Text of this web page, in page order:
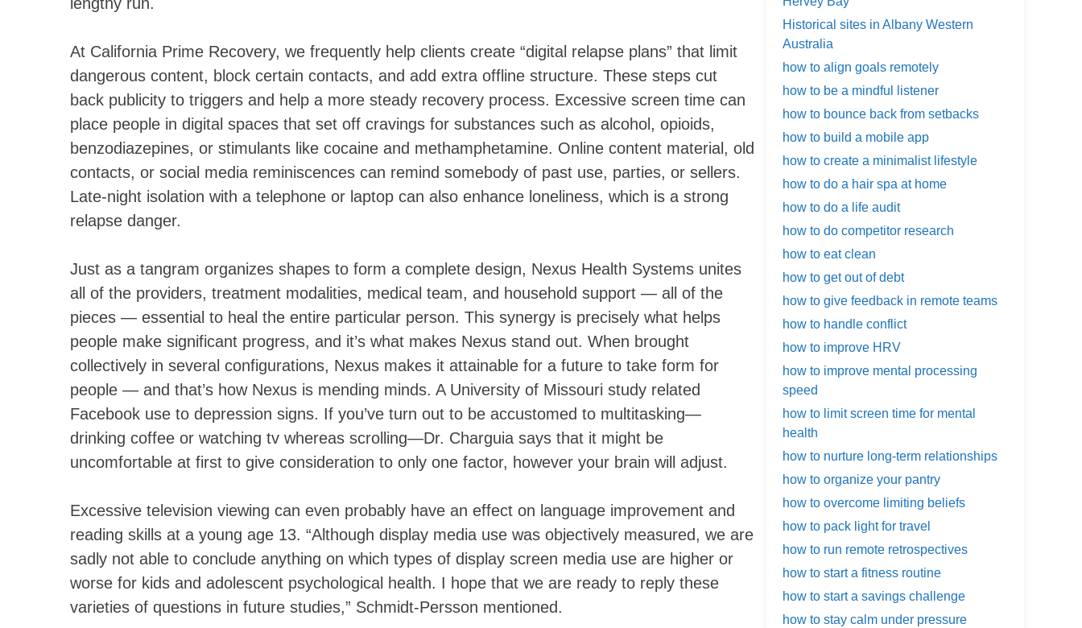
At California Prime Recovery, we frequently help clients create “digital relapse plans” that limit
dangerous content, block certain contacts, and add extra offline structure. These steps cut
back publicity to triggers and help a more steady recovery process. Excessive screen time can
place people in digital spaces that set off cravings for substances such as alcohol, opioids,
benzodiazepines, or stimulants like cocaine and methamphetamine. Online content material, old
contacts, or social media reminiscences can remind somebody of past use, parties, or sellers.
Late-night isolation with a telephone or laptop can also enhance loneliness, which is a strong
relapse danger.
Just as a tangram organizes shapes to form a complete design, Nexus Health Systems unites
all of the providers, treatment modalities, medical team, and household support — all of the
pieces — essential to heal the entire particular person. This synergy is precisely what helps
people make significant progress, and it’s what makes Nexus stand out. When brought
collectively in several configurations, Nexus makes it attainable for a future to take form for
people — and that’s how Nexus is mending minds. A University of Missouri study related
Facebook use to depression signs. If you’ve turn out to be accustomed to multitasking—
drinking coffee or watching tv whereas scrolling—Dr. Charguia says that it might be
uncomfortable at first to give consideration to only one factor, however your brain will adjust.
Excessive television viewing can even probably have an effect on language improvement and
reading skills at a young age 13. “Although display media use was objectively measured, we are
sadly not able to conclude anything on which types of display screen media use are higher or
worse for kids and adolescent psychological health. I hope that we are ready to reply these
varieties of questions in future studies,” Schmidt-Persson mentioned.
Historical sites in Albany Western
Australia
how to align goals remotely
how to be a mindful listener
how to bounce back from setbacks
how to build a mobile app
how to create a minimalist lifestyle
how to do a hair spa at home
how to do a life audit
how to do competitor research
how to eat clean
how to get out of debt
how to give feedback in remote teams
how to handle conflict
how to improve HRV
how to improve mental processing
speed
how to limit screen time for mental
health
how to nurture long-term relationships
how to organize your pantry
how to overcome limiting beliefs
how to pack light for travel
how to run remote retrospectives
how to start a fitness routine
how to start a savings challenge
how to stay calm under pressure